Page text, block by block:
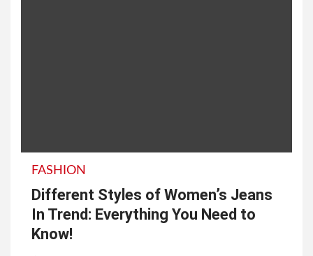
FASHION
Different Styles of Women’s Jeans
In Trend: Everything You Need to
Know!